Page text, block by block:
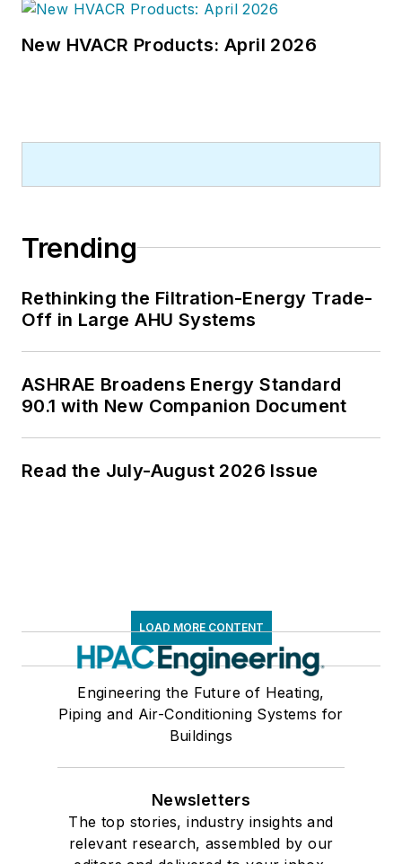
New HVACR Products: April 2026
Trending
Rethinking the Filtration-Energy Trade-
Off in Large AHU Systems
ASHRAE Broadens Energy Standard
90.1 with New Companion Document
Read the July-August 2026 Issue
LOAD MORE CONTENT
Engineering the Future of Heating,
Piping and Air-Conditioning Systems for
Buildings
Newsletters
The top stories, industry insights and
relevant research, assembled by our